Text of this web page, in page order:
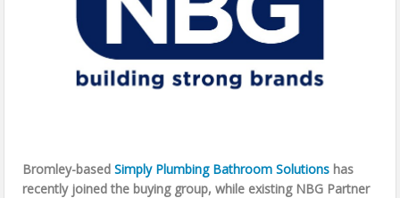
Bromley-basedSimply Plumbing Bathroom Solutions has
recently joined the buying group, while existing NBG Partner